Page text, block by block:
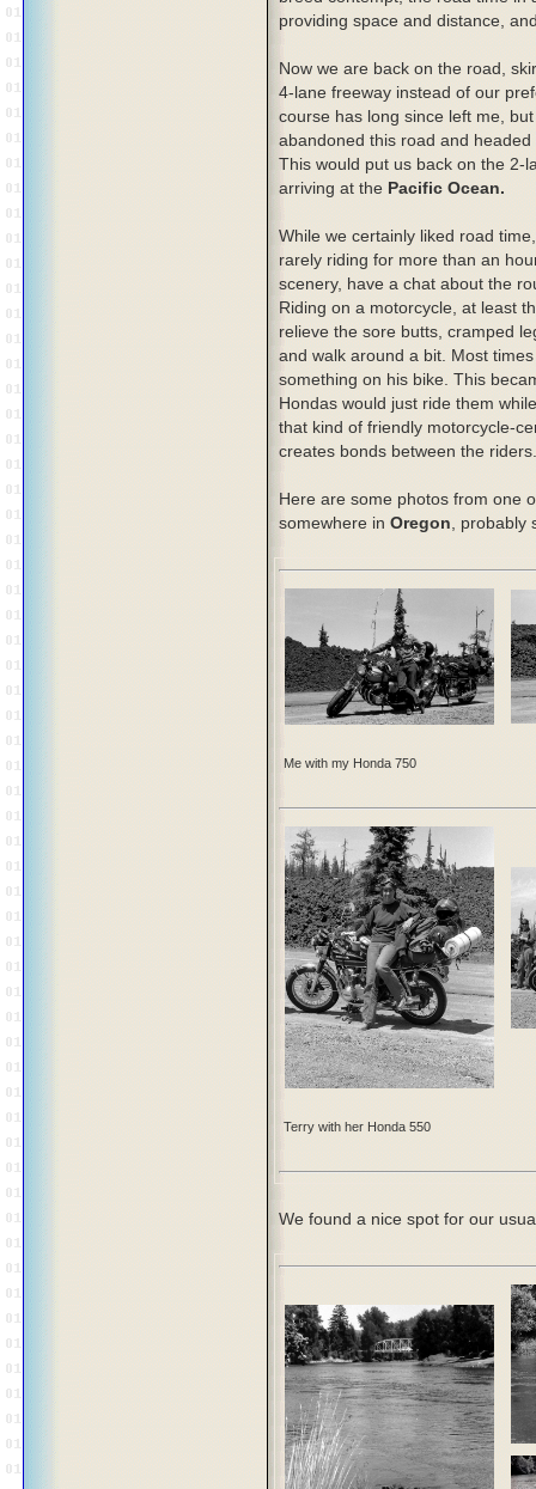
providing space and distance,
Now we are back on the road,
4-lane freeway instead of our
course has long since left me,
abandoned this road and
This would put us back on the 2-
arriving at the Pacific Ocean.
While we certainly liked road
rarely riding for more than an
scenery, have a chat about the
Riding on a motorcycle, at least
relieve the sore butts, cramped
and walk around a bit. Most
something on his bike. This
Hondas would just ride them
that kind of friendly motorcycle-
creates bonds between the riders.
Here are some photos from one
somewhere in Oregon ,
Me with my Honda 750
Terry with her Honda 550
We found a nice spot for our